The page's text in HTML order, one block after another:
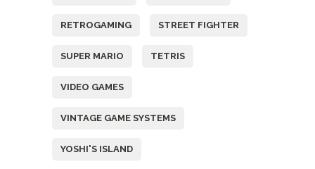
RETROGAMING STREET FIGHTER
SUPER MARIO TETRIS
VIDEO GAMES
VINTAGE GAME SYSTEMS
YOSHI'S ISLAND